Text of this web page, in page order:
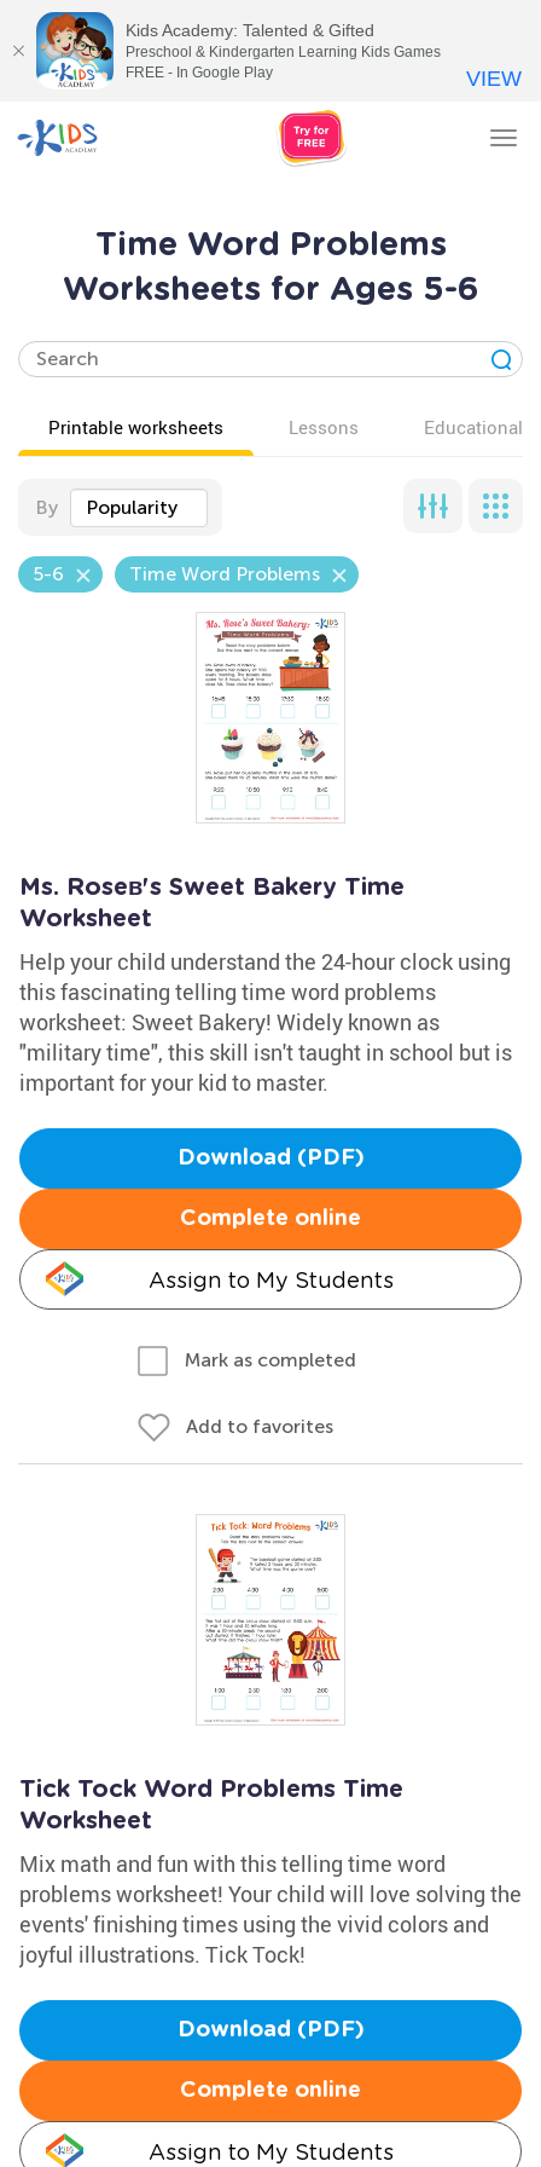
Time Word Problems
Worksheets for Ages 5-6
Printable worksheets Lessons Educational
By Popularity
5-6 Time Word Problems
Ms. Roseв's Sweet Bakery Time
Worksheet
Help your child understand the 24-hour clock using
this fascinating telling time word problems
worksheet: Sweet Bakery! Widely known as
"military time", this skill isn't taught in school but is
important for your kid to master.
Download (PDF)
Complete online
Assign to My Students
Mark as completed
Add to favorites
Tick Tock Word Problems Time
Worksheet
Mix math and fun with this telling time word
problems worksheet! Your child will love solving the
events' finishing times using the vivid colors and
joyful illustrations. Tick Tock!
Download (PDF)
Complete online
Assign to My Students
Kids Academy: Talented & Gifted
Preschool & Kindergarten Learning Kids Games
FREE - In Google Play
VIEW